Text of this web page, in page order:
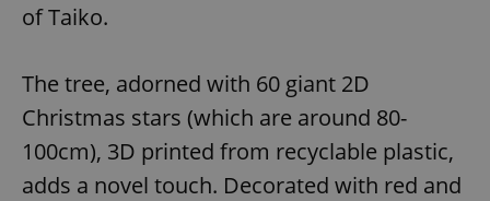
of Taiko.
The tree, adorned with 60 giant 2D
Christmas stars (which are around 80-
100cm), 3D printed from recyclable plastic,
adds a novel touch. Decorated with red and